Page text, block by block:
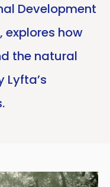
Development
explores how
the natural
Lyfta’s